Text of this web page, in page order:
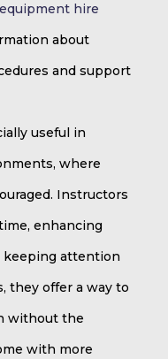
hire
about
and support
useful in
where
Instructors
enhancing
keeping attention
they offer a way to
without the
with more